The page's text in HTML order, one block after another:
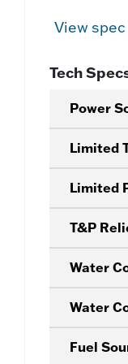
View
Tech
Power
Limited
Limited
T&P
Water
Water
Fuel